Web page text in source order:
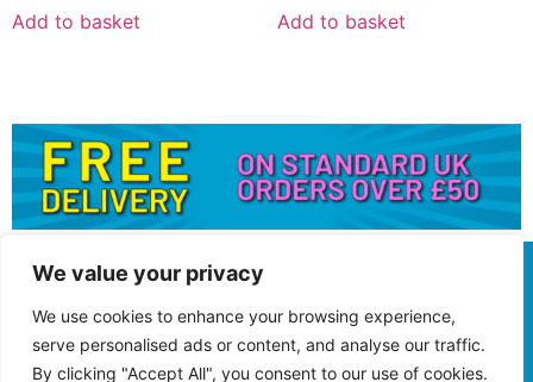
We value your privacy
We use cookies to enhance your browsing experience,
serve personalised ads or content, and analyse our traffic.
By clicking "Accept All", you consent to our use of cookies.
Add to basket Add to basket